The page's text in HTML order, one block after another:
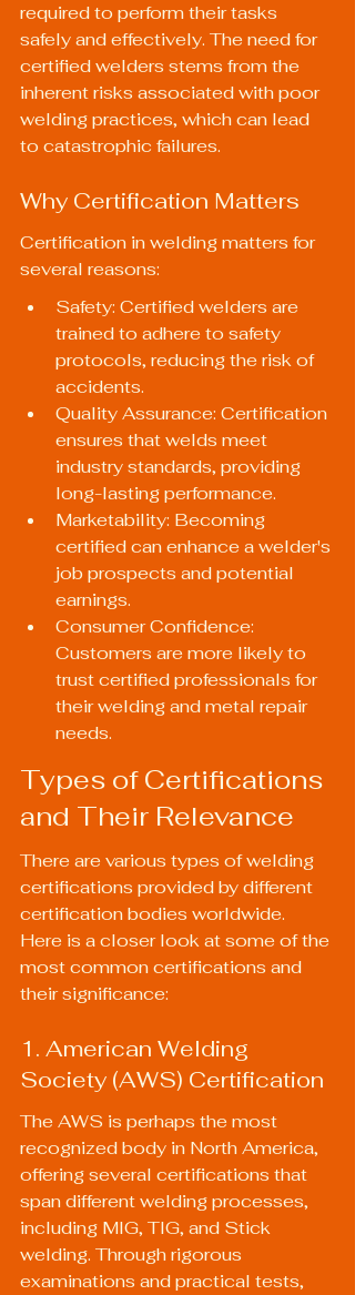
required to perform their tasks
safely and effectively. The need for
certified welders stems from the
inherent risks associated with poor
welding practices, which can lead
to catastrophic failures.
Why Certification Matters
Certification in welding matters for
several reasons:
Safety: Certified welders are
trained to adhere to safety
protocols, reducing the risk of
accidents.
Quality Assurance: Certification
ensures that welds meet
industry standards, providing
long-lasting performance.
Marketability: Becoming
certified can enhance a welder's
job prospects and potential
earnings.
Consumer Confidence:
Customers are more likely to
trust certified professionals for
their welding and metal repair
needs.
Types of Certifications
and Their Relevance
There are various types of welding
certifications provided by different
certification bodies worldwide.
Here is a closer look at some of the
most common certifications and
their significance:
1. American Welding
Society (AWS) Certification
The AWS is perhaps the most
recognized body in North America,
offering several certifications that
span different welding processes,
including MIG, TIG, and Stick
welding. Through rigorous
examinations and practical tests,